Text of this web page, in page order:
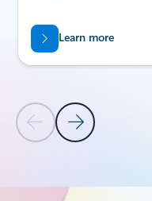
Previous Slide
Next Slide
Learn more
Back to PRODUCTS AND